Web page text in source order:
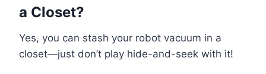
a Closet?
Yes, you can stash your robot vacuum in a
closet—just don’t play hide-and-seek with it!